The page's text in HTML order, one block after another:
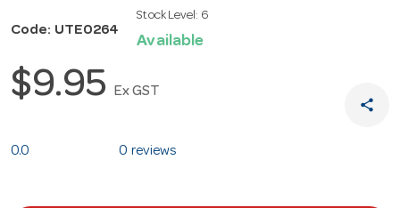
Code: UTE0264
Stock Level: 6
Available
$9.95 Ex GST
share
0.0 0 reviews